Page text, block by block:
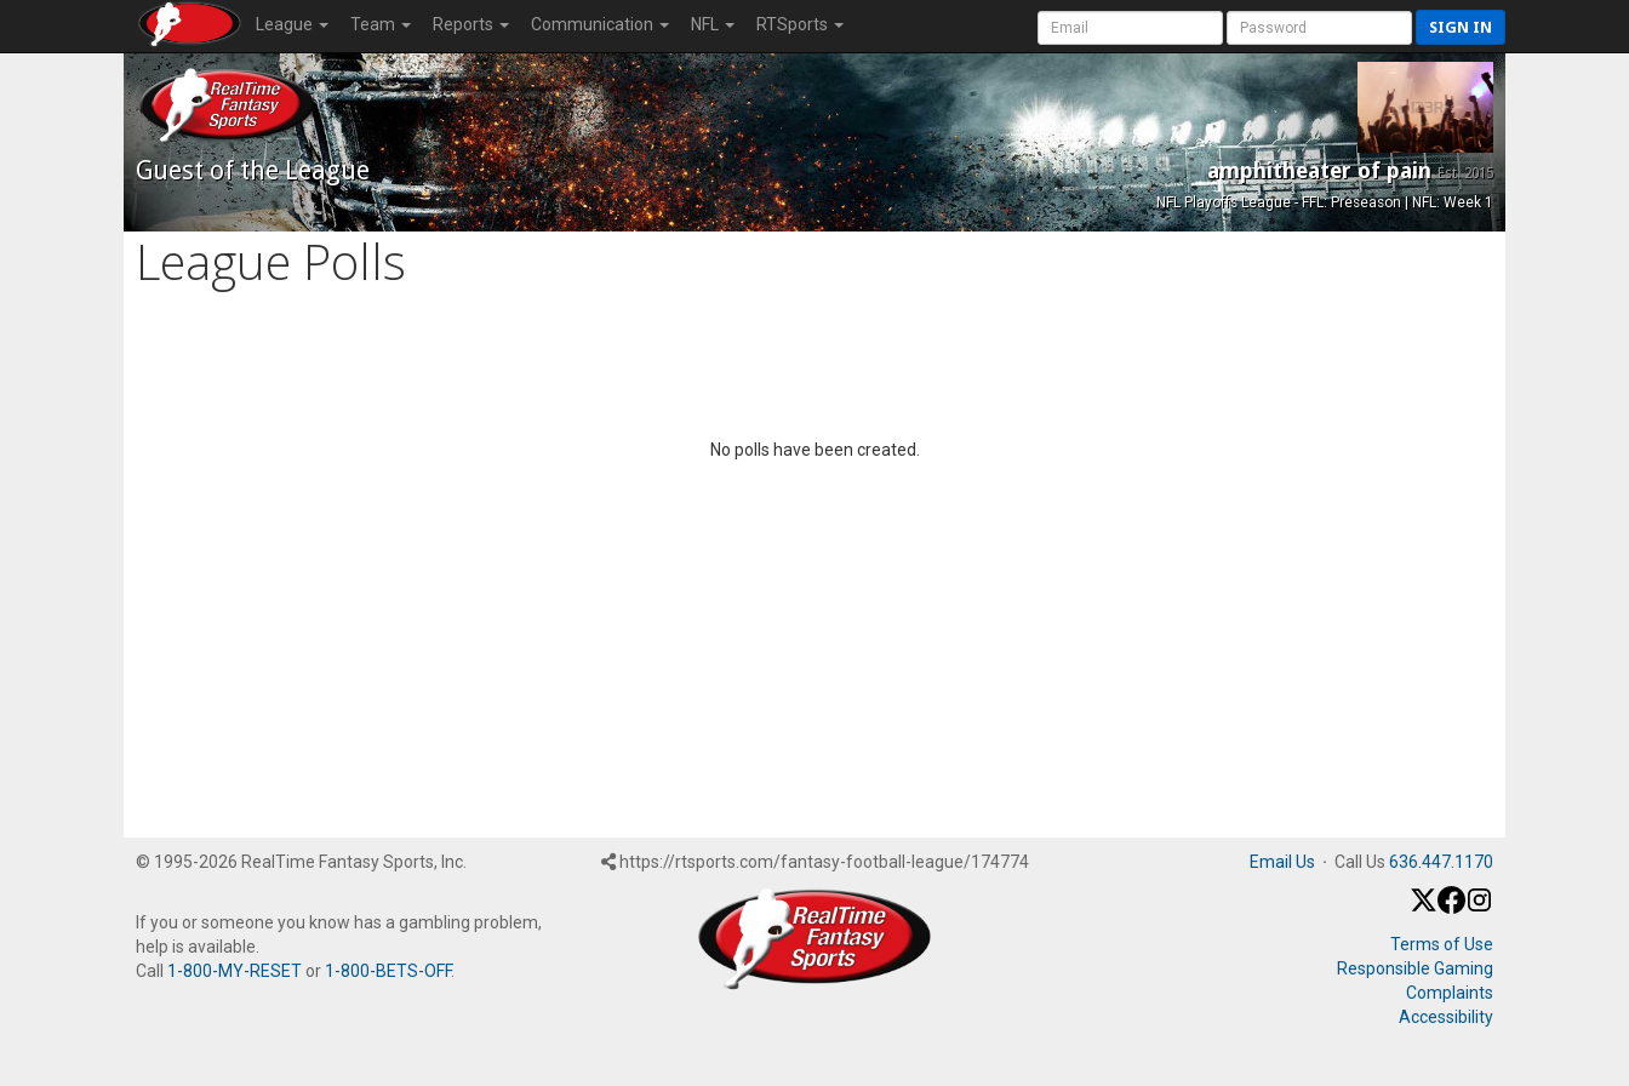
League Team Reports Communication NFL RTSports SIGN IN
Guest of the League amphitheater of painEst. 2015
NFL Playoffs League - FFL: Preseason | NFL: Week 1
League Polls
No polls have been created.
© 1995-2026 RealTime Fantasy Sports, Inc.
If you or someone you know has a gambling problem,
help is available.
Call 1-800-MY-RESET or 1-800-BETS-OFF.
https://rtsports.com/fantasy-football-league/174774 Email Us · Call Us 636.447.1170
Terms of Use
Responsible Gaming
Complaints
Accessibility